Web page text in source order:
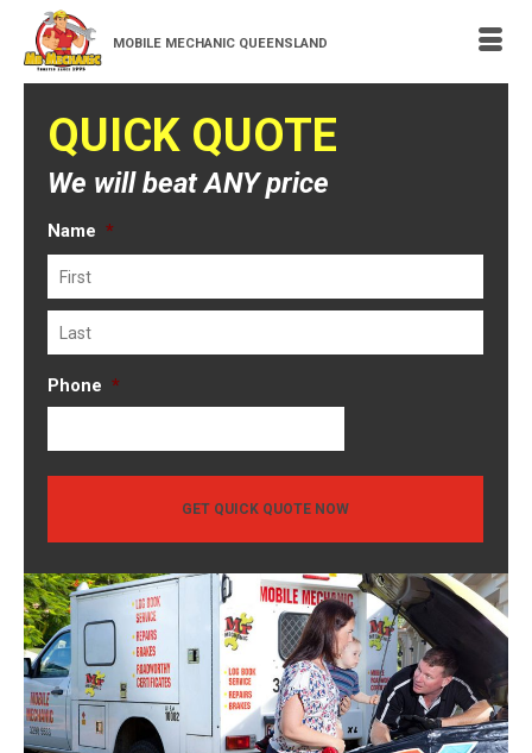
MOBILE MECHANIC QUEENSLAND
QUICK QUOTE
We will beat ANY price
Name *
Phone *
GET QUICK QUOTE NOW